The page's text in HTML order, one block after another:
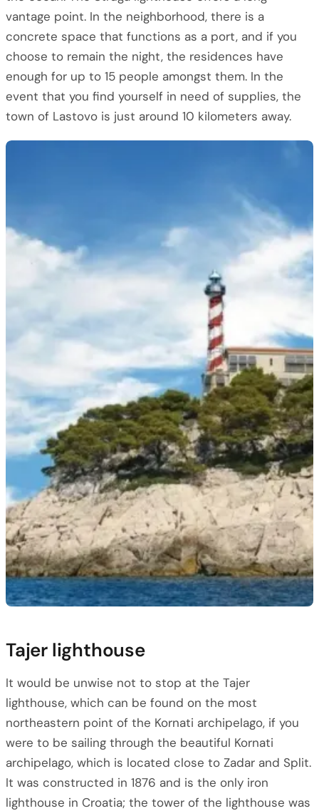
vantage point. In the neighborhood, there is a
concrete space that functions as a port, and if you
choose to remain the night, the residences have
enough for up to 15 people amongst them. In the
event that you find yourself in need of supplies, the
town of Lastovo is just around 10 kilometers away.
Tajer lighthouse
It would be unwise not to stop at the Tajer
lighthouse, which can be found on the most
northeastern point of the Kornati archipelago, if you
were to be sailing through the beautiful Kornati
archipelago, which is located close to Zadar and Split.
It was constructed in 1876 and is the only iron
lighthouse in Croatia; the tower of the lighthouse was